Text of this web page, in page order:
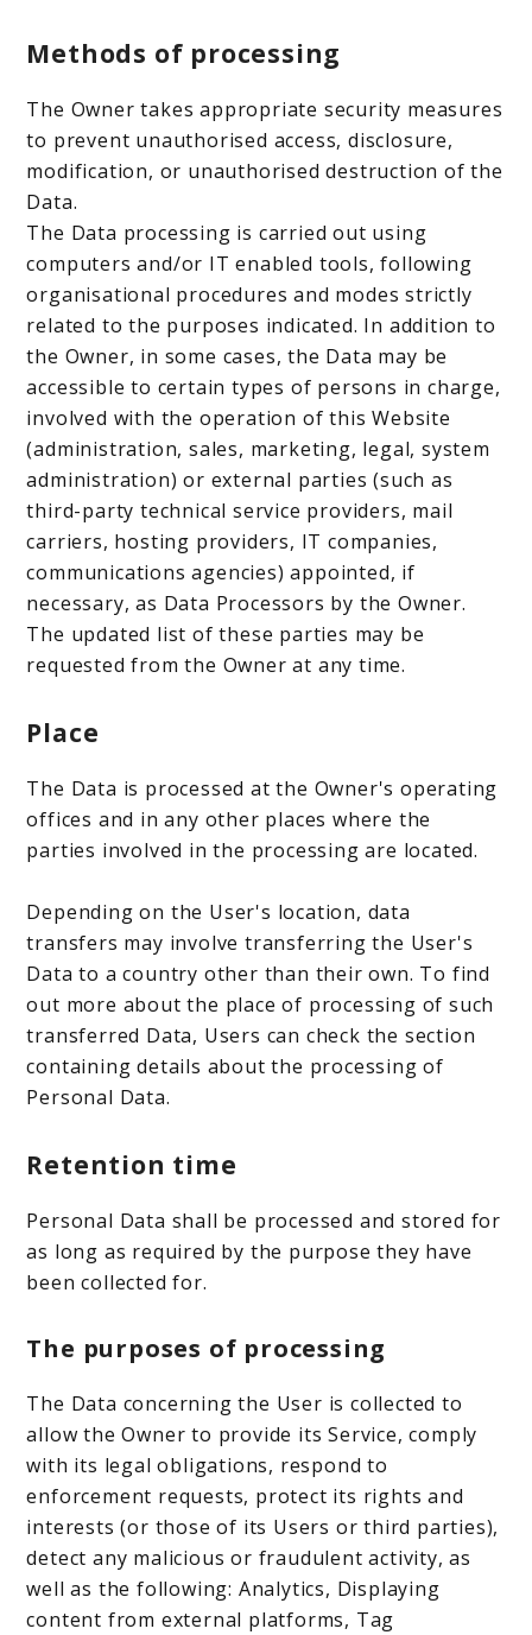
Methods of processing
The Owner takes appropriate security measures
to prevent unauthorised access, disclosure,
modification, or unauthorised destruction of the
Data.
The Data processing is carried out using
computers and/or IT enabled tools, following
organisational procedures and modes strictly
related to the purposes indicated. In addition to
the Owner, in some cases, the Data may be
accessible to certain types of persons in charge,
involved with the operation of this Website
(administration, sales, marketing, legal, system
administration) or external parties (such as
third-party technical service providers, mail
carriers, hosting providers, IT companies,
communications agencies) appointed, if
necessary, as Data Processors by the Owner.
The updated list of these parties may be
requested from the Owner at any time.
Place
The Data is processed at the Owner's operating
offices and in any other places where the
parties involved in the processing are located.
Depending on the User's location, data
transfers may involve transferring the User's
Data to a country other than their own. To find
out more about the place of processing of such
transferred Data, Users can check the section
containing details about the processing of
Personal Data.
Retention time
Personal Data shall be processed and stored for
as long as required by the purpose they have
been collected for.
The purposes of processing
The Data concerning the User is collected to
allow the Owner to provide its Service, comply
with its legal obligations, respond to
enforcement requests, protect its rights and
interests (or those of its Users or third parties),
detect any malicious or fraudulent activity, as
well as the following: Analytics, Displaying
content from external platforms, Tag